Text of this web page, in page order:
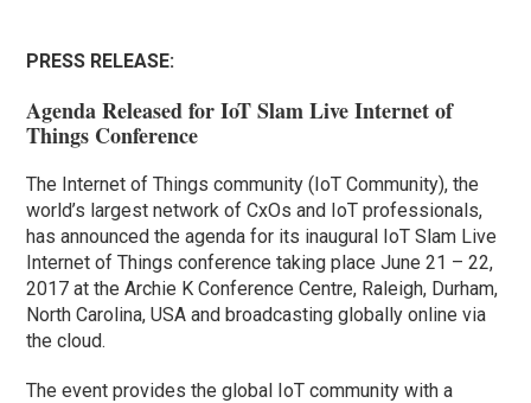
PRESS RELEASE:
Agenda Released for IoT Slam Live Internet of
Things Conference
The Internet of Things community (IoT Community), the
world’s largest network of CxOs and IoT professionals,
has announced the agenda for its inaugural IoT Slam Live
Internet of Things conference taking place June 21 – 22,
2017 at the Archie K Conference Centre, Raleigh, Durham,
North Carolina, USA and broadcasting globally online via
the cloud.
The event provides the global IoT community with a